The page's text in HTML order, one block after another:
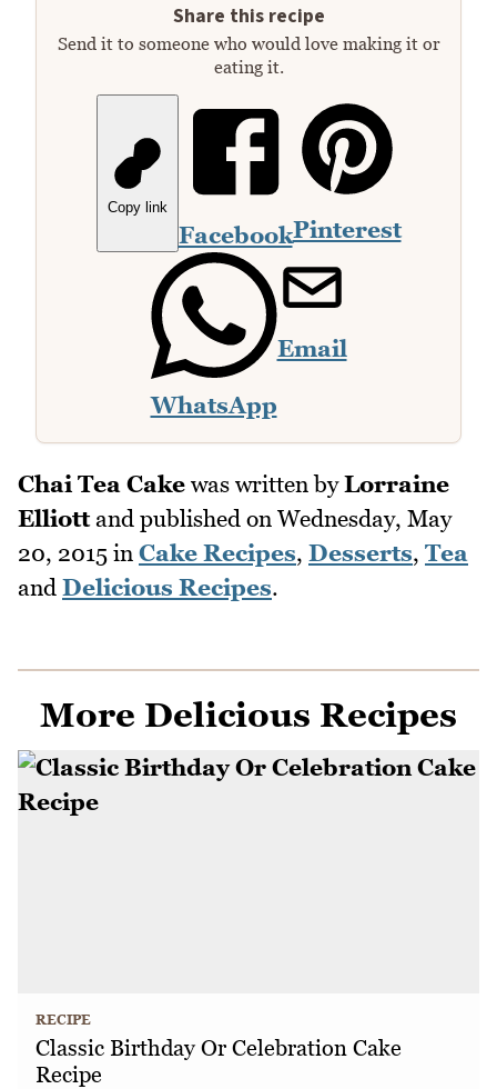
Share this recipe
Send it to someone who would love making it or
eating it.
Copy link
FacebookPinterest
WhatsApp
Email
Chai Tea Cake was written byLorraine
Elliottand published on Wednesday, May
20, 2015 in Cake Recipes, Desserts, Tea
and Delicious Recipes.
More Delicious Recipes
RECIPE
Classic Birthday Or Celebration Cake
Recipe